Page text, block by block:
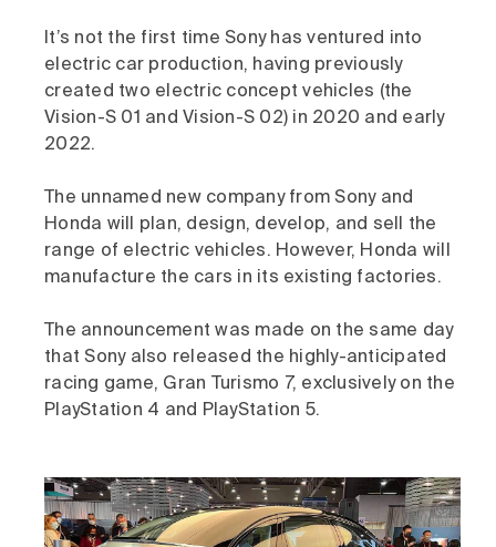
It’s not the first time Sony has ventured into
electric car production, having previously
created two electric concept vehicles (the
Vision-S 01 and Vision-S 02) in 2020 and early
2022.
The unnamed new company from Sony and
Honda will plan, design, develop, and sell the
range of electric vehicles. However, Honda will
manufacture the cars in its existing factories.
The announcement was made on the same day
that Sony also released the highly-anticipated
racing game, Gran Turismo 7, exclusively on the
PlayStation 4 and PlayStation 5.